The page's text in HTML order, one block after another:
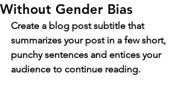
Without Gender Bias
Create a blog post subtitle that
summarizes your post in a few short,
punchy sentences and entices your
audience to continue reading.